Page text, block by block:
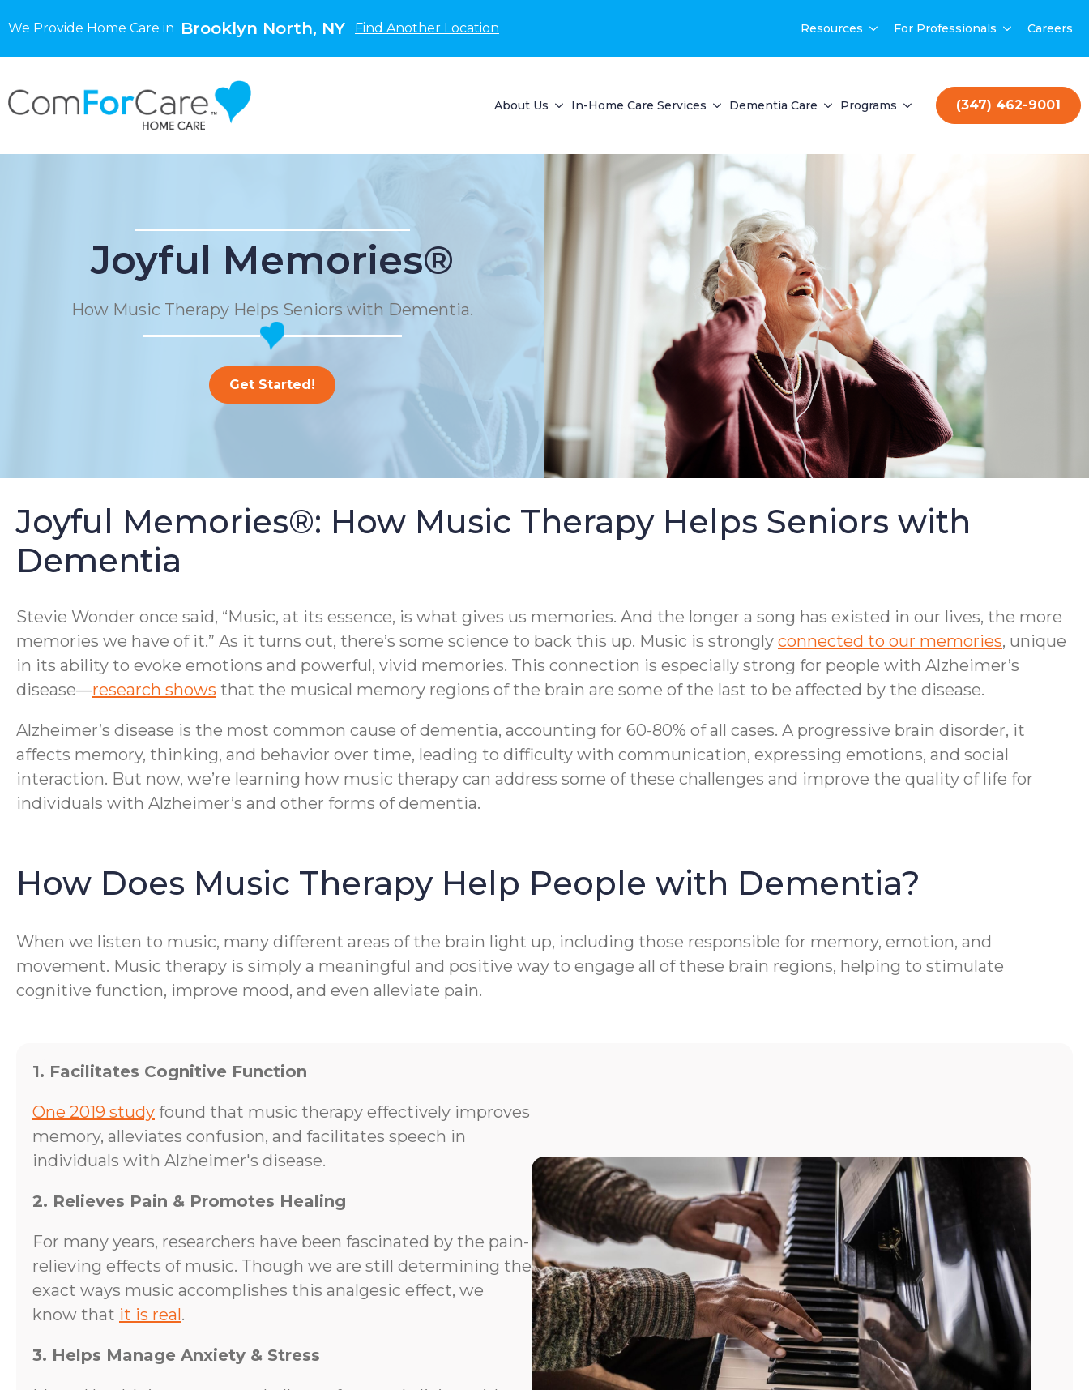
We Provide Home Care in Brooklyn North, NY Find Another Location Resources For Professionals Careers
About Us In-Home Care Services Dementia Care Programs (347) 462-9001
Joyful Memories®
How Music Therapy Helps Seniors with Dementia.
Get Started!
Joyful Memories®: How Music Therapy Helps Seniors with
Dementia
Stevie Wonder once said, “Music, at its essence, is what gives us memories. And the longer a song has existed in our lives, the more
memories we have of it.” As it turns out, there’s some science to back this up. Music is strongly connected to our memories, unique
in its ability to evoke emotions and powerful, vivid memories. This connection is especially strong for people with Alzheimer’s
disease—research shows that the musical memory regions of the brain are some of the last to be affected by the disease.
Alzheimer’s disease is the most common cause of dementia, accounting for 60-80% of all cases. A progressive brain disorder, it
affects memory, thinking, and behavior over time, leading to difficulty with communication, expressing emotions, and social
interaction. But now, we’re learning how music therapy can address some of these challenges and improve the quality of life for
individuals with Alzheimer’s and other forms of dementia.
How Does Music Therapy Help People with Dementia?
When we listen to music, many different areas of the brain light up, including those responsible for memory, emotion, and
movement. Music therapy is simply a meaningful and positive way to engage all of these brain regions, helping to stimulate
cognitive function, improve mood, and even alleviate pain.
1. Facilitates Cognitive Function
One 2019 study found that music therapy effectively improves
memory, alleviates confusion, and facilitates speech in
individuals with Alzheimer's disease.
2. Relieves Pain & Promotes Healing
For many years, researchers have been fascinated by the pain-
relieving effects of music. Though we are still determining the
exact ways music accomplishes this analgesic effect, we
know that it is real.
3. Helps Manage Anxiety & Stress